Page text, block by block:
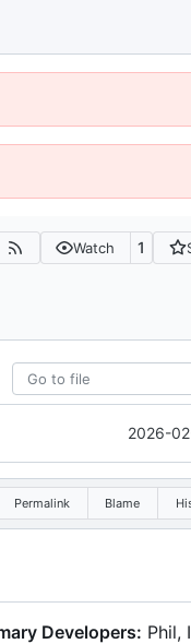
Watch 1
2026-
Permalink Blame
Developers: Phil,